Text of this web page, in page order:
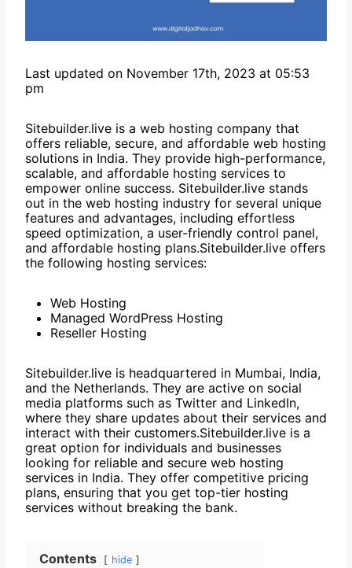
Last updated on November 17th, 2023 at 05:53
pm
Sitebuilder.live is a web hosting company that
offers reliable, secure, and affordable web hosting
solutions in India. They provide high-performance,
scalable, and affordable hosting services to
empower online success. Sitebuilder.live stands
out in the web hosting industry for several unique
features and advantages, including effortless
speed optimization, a user-friendly control panel,
and affordable hosting plans.Sitebuilder.live offers
the following hosting services:
Web Hosting
Managed WordPress Hosting
Reseller Hosting
Sitebuilder.live is headquartered in Mumbai, India,
and the Netherlands. They are active on social
media platforms such as Twitter and LinkedIn,
where they share updates about their services and
interact with their customers.Sitebuilder.live is a
great option for individuals and businesses
looking for reliable and secure web hosting
services in India. They offer competitive pricing
plans, ensuring that you get top-tier hosting
services without breaking the bank.
Contents hide